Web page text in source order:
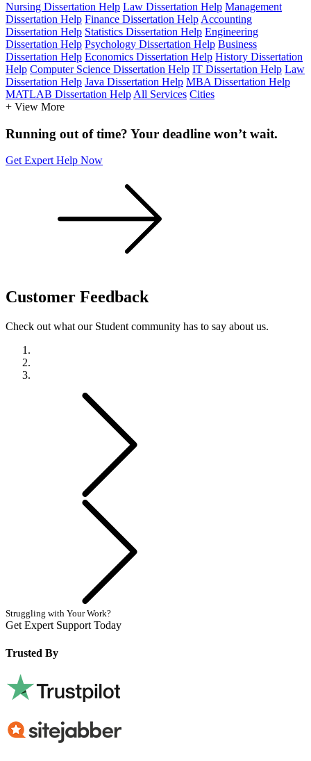
Nursing Dissertation Help Law Dissertation Help Management
Dissertation Help Finance Dissertation Help Accounting
Dissertation Help Statistics Dissertation Help Engineering
Dissertation Help Psychology Dissertation Help Business
Dissertation Help Economics Dissertation Help History Dissertation
Help Computer Science Dissertation Help IT Dissertation Help Law
Dissertation Help Java Dissertation Help MBA Dissertation Help
MATLAB Dissertation Help All Services Cities
+ View More
Running out of time? Your deadline won’t wait.
Get Expert Help Now
Customer Feedback
Check out what our Student community has to say about us.
Struggling with Your Work?
Get Expert Support Today
Trusted By